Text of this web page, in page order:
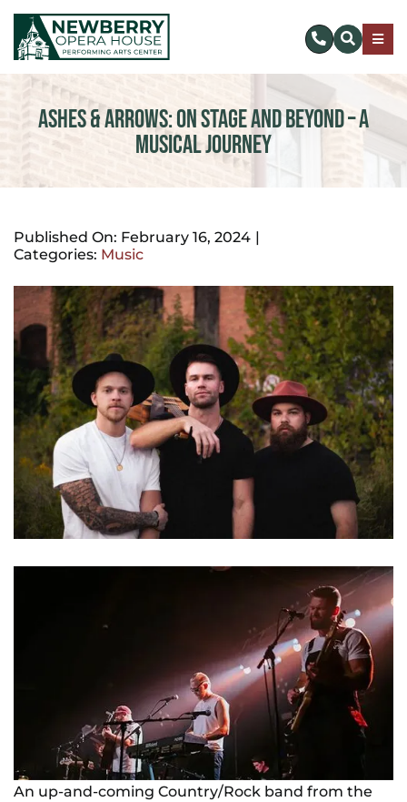
Skip
content
SUBSCRIBE
PLAN YOUR VISIT
ABOUT US
MAKE AN IMPACT
NEWS
GIFT CARDS
CONTACT
REMEMBERING DEBORAH SMITH
Ashes & Arrows: On Stage and Beyond – A
Musical Journey
Published On: February 16, 2024 |
Categories: Music
An up-and-coming Country/Rock band from the